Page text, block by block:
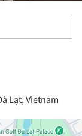
Lạt, Vietnam